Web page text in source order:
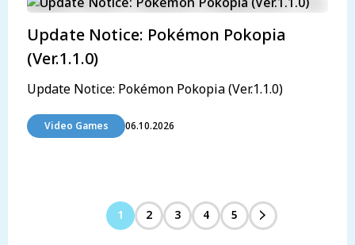
Update Notice: Pokémon Pokopia
(Ver.1.1.0)
Update Notice: Pokémon Pokopia (Ver.1.1.0)
Video Games 06.10.2026
1 2 3 4 5